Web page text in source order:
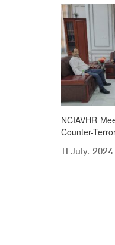
NCIAVHR
Counter-
11 July، 2024